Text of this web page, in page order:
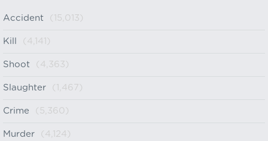
Accident (15,013)
Kill (4,141)
Shoot (4,363)
Slaughter (1,467)
Crime (5,360)
Murder (4,124)